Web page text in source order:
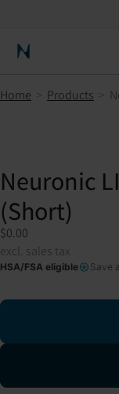
Neuronic Home
Home > Products >
Neuronic
(Short)
$0.00
excl. sales tax
HSA/FSA eligible Save